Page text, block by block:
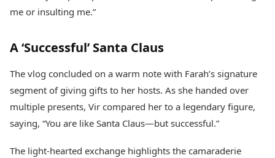
me or insulting me.”
A ‘Successful’ Santa Claus
The vlog concluded on a warm note with Farah’s signature
segment of giving gifts to her hosts. As she handed over
multiple presents, Vir compared her to a legendary figure,
saying, “You are like Santa Claus—but successful.”
The light-hearted exchange highlights the camaraderie